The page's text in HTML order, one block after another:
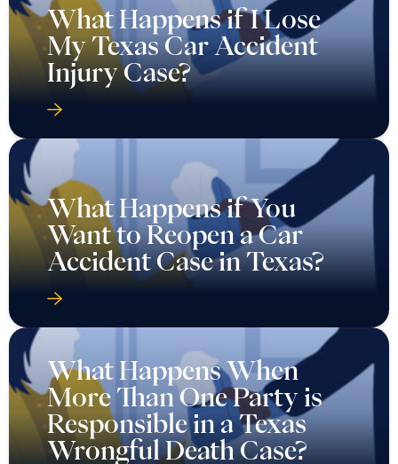
What Happens if I Lose
My Texas Car Accident
Injury Case?
What Happens if You
Want to Reopen a Car
Accident Case in Texas?
What Happens When
More Than One Party is
Responsible in a Texas
Wrongful Death Case?